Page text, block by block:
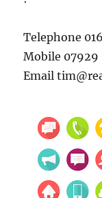
Telephone
Mobile 07929
Email